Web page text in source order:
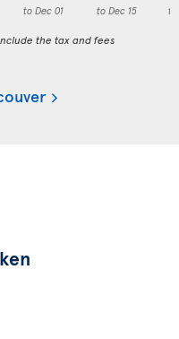
to Dec 01
to Dec 15
to
the tax and fees